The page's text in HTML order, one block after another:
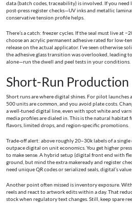
data (batch codes, traceability) is involved. If you
post-press register checks—UV inks and metallic
conservative tension profile helps.
There’s a catch: freezer cycles. If the seal must live at
choose an acrylic permanent adhesive rated for low-
release on the actual applicator. I’ve seen otherwise
the adhesive glass transition was overlooked, leading
alone—run the dwell and peel tests in your conditions.
Short-Run Production
Short runs are where digital shines. For pilot launches
500 units are common, and you avoid plate costs.
a well-tuned digital line, even with spot white and
media profiles are dialed in. This is the natural habitat
flavors, limited drops, and region-specific promotions.
Trade-off alert: above roughly 20–30k labels of a
outpace digital on unit economics. You get higher
to make sense. A hybrid setup (digital front end with
ground, but mind the extra makeready and register
need unique QR codes or serialized seals, digital’s
Another point often missed is inventory exposure.
reels and react to artwork edits within a day. That
stock when regulatory text changes. Still, keep spare